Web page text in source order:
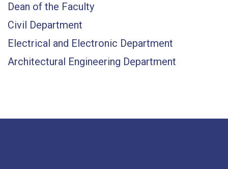
Dean of the Faculty
Civil Department
Electrical and Electronic Department
Architectural Engineering Department